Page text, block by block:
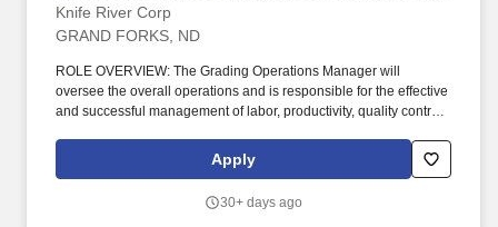
Knife River Corp
GRAND FORKS, ND
ROLE OVERVIEW: The Grading Operations Manager will
oversee the overall operations and is responsible for the effective
and successful management of labor, productivity, quality control
Department. Submit complete bid/estimate proposals to project
owners, managers and/or general contractors in a timely and
Apply
30+ days ago